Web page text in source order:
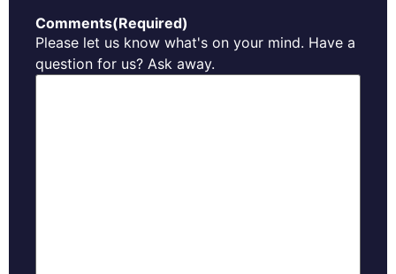
Comments(Required)
Please let us know what's on your mind. Have a
question for us? Ask away.